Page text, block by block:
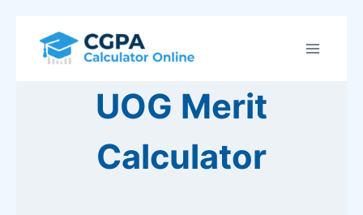
UOG Merit
Calculator